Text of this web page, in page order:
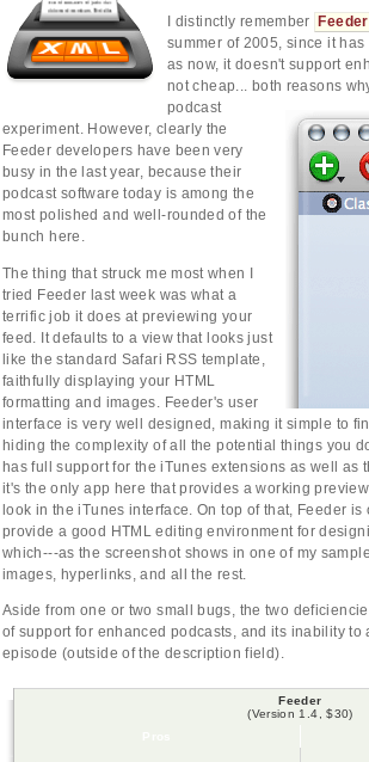
I distinctly remember
Feeder
summer of 2005, since it
as now, it doesn't support
not cheap... both reasons
podcast
experiment. However, clearly the
Feeder developers have been very
busy in the last year, because their
podcast software today is among the
most polished and well-rounded of the
bunch here.
The thing that struck me most when I
tried Feeder last week was what a
terrific job it does at previewing your
feed. It defaults to a view that looks just
like the standard Safari RSS template,
faithfully displaying your HTML
formatting and images. Feeder's user
interface is very well designed, making it simple to
hiding the complexity of all the potential things you
has full support for the iTunes extensions as well as
it's the only app here that provides a working
look in the iTunes interface. On top of that, Feeder
provide a good HTML editing environment for
which---as the screenshot shows in one of my
images, hyperlinks, and all the rest.
Aside from one or two small bugs, the two
of support for enhanced podcasts, and its inability to
episode (outside of the description field).
Feeder
(Version 1.4, $30)